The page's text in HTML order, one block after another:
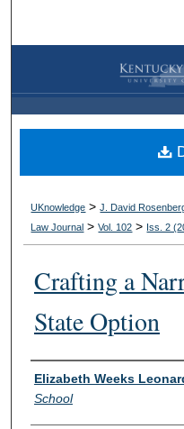
My
Digital
UKnowledge >J. David
Law Journal >Vol. 102 > Iss. 2 (
Crafting a
State Option
Authors
Elizabeth Weeks
School